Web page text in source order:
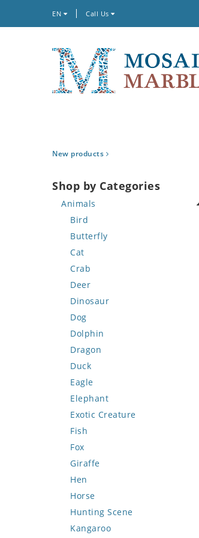
EN Call Us
New products
Shop by Categories
Animals
Bird
Butterfly
Cat
Crab
Deer
Dinosaur
Dog
Dolphin
Dragon
Duck
Eagle
Elephant
Exotic Creature
Fish
Fox
Giraffe
Hen
Horse
Hunting Scene
Kangaroo